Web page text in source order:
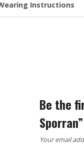
Instructions
Be the
Sporran”
Your email